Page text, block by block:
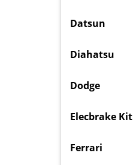
Datsun
Diahatsu
Dodge
Elecbrake Kit
Ferrari